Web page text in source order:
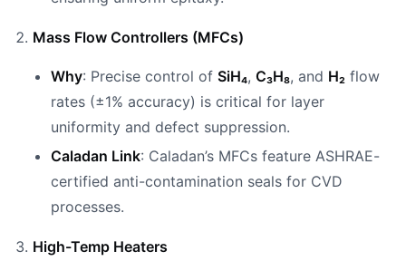
Mass Flow Controllers (MFCs)
Why: Precise control of SiH₄, C₃H₈, and H₂ flow
rates (±1% accuracy) is critical for layer
uniformity and defect suppression.
Caladan Link: Caladan’s MFCs feature ASHRAE-
certified anti-contamination seals for CVD
processes.
High-Temp Heaters